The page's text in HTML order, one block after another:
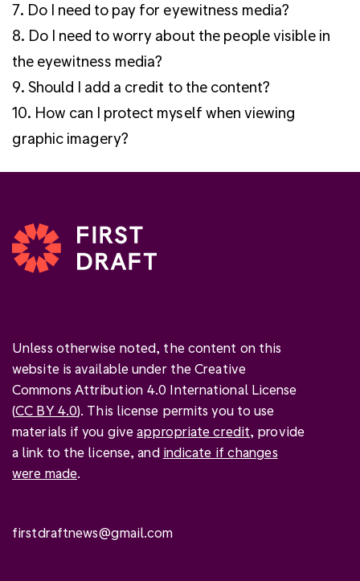
7. Do I need to pay for eyewitness media?
8. Do I need to worry about the people visible in
the eyewitness media?
9. Should I add a credit to the content?
10. How can I protect myself when viewing
graphic imagery?
Unless otherwise noted, the content on this
website is available under the Creative
Commons Attribution 4.0 International License
(CC BY 4.0). This license permits you to use
materials if you giveappropriate credit, provide
a link to the license, and indicate if changes
were made.
firstdraftnews@gmail.com